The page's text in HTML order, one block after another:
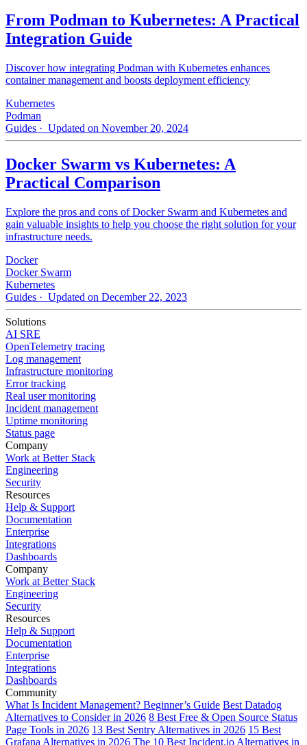
From Podman to Kubernetes: A Practical
Integration Guide
Discover how integrating Podman with Kubernetes enhances
container management and boosts deployment efficiency
Kubernetes
Podman
Guides · Updated on November 20, 2024
Docker Swarm vs Kubernetes: A
Practical Comparison
Explore the pros and cons of Docker Swarm and Kubernetes and
gain valuable insights to help you choose the right solution for your
infrastructure needs.
Docker
Docker Swarm
Kubernetes
Guides · Updated on December 22, 2023
Solutions
AI SRE
OpenTelemetry tracing
Log management
Infrastructure monitoring
Error tracking
Real user monitoring
Incident management
Uptime monitoring
Status page
Company
Work at Better Stack
Engineering
Security
Resources
Help & Support
Documentation
Enterprise
Integrations
Dashboards
Company
Work at Better Stack
Engineering
Security
Resources
Help & Support
Documentation
Enterprise
Integrations
Dashboards
Community
What Is Incident Management? Beginner’s Guide Best Datadog
Alternatives to Consider in 2026 8 Best Free & Open Source Status
Page Tools in 2026 13 Best Sentry Alternatives in 2026 15 Best
Grafana Alternatives in 2026 The 10 Best Incident.io Alternatives in